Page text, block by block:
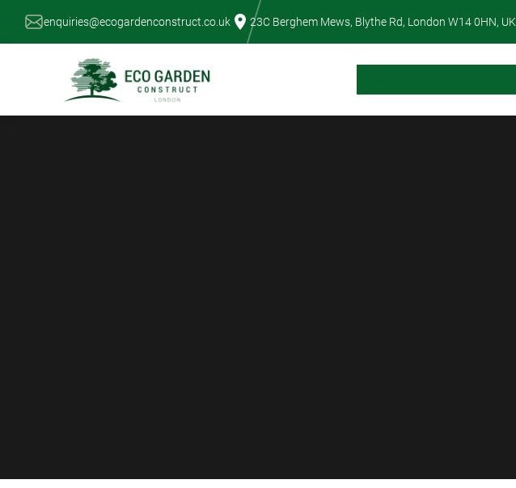
Skip
enquiries@ecogardenconstruct.co.uk 23C Berghem Mews, Blythe Rd, London W14 0HN, UK